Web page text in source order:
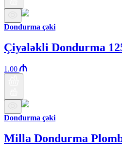
Dondurma çəki
Çiyələkli Dondurma
1.00
Dondurma çəki
Milla Dondurma